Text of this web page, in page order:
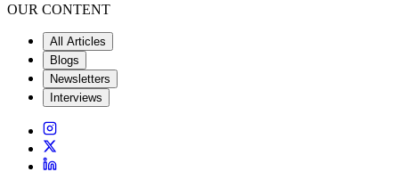
OUR CONTENT
All Articles
Blogs
Newsletters
Interviews